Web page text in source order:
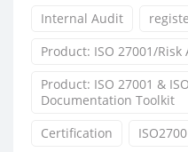
Internal Audit
Product: ISO 27001/Risk
Product: ISO 27001 &
Documentation Toolkit
Certification